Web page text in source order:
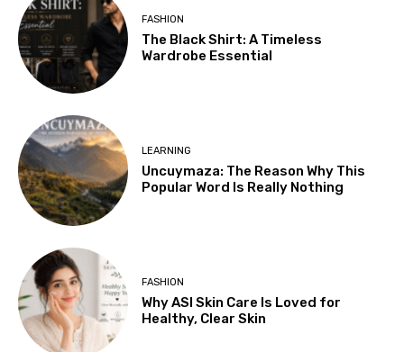
FASHION
The Black Shirt: A Timeless
Wardrobe Essential
LEARNING
Uncuymaza: The Reason Why This
Popular Word Is Really Nothing
FASHION
Why ASI Skin Care Is Loved for
Healthy, Clear Skin